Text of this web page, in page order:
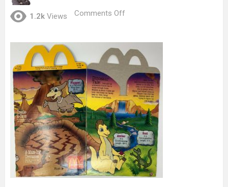
1.2k Views Comments Off
Dink
Happy
Meal
1
Box
and
1
Toy
1980s
Fast
Food
2